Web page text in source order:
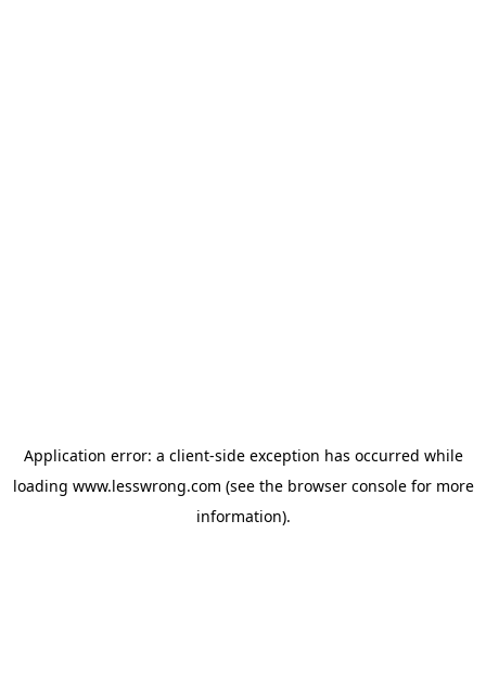
Application error: a client-side exception has occurred while
loading www.lesswrong.com (see the browser consolefor more
information).